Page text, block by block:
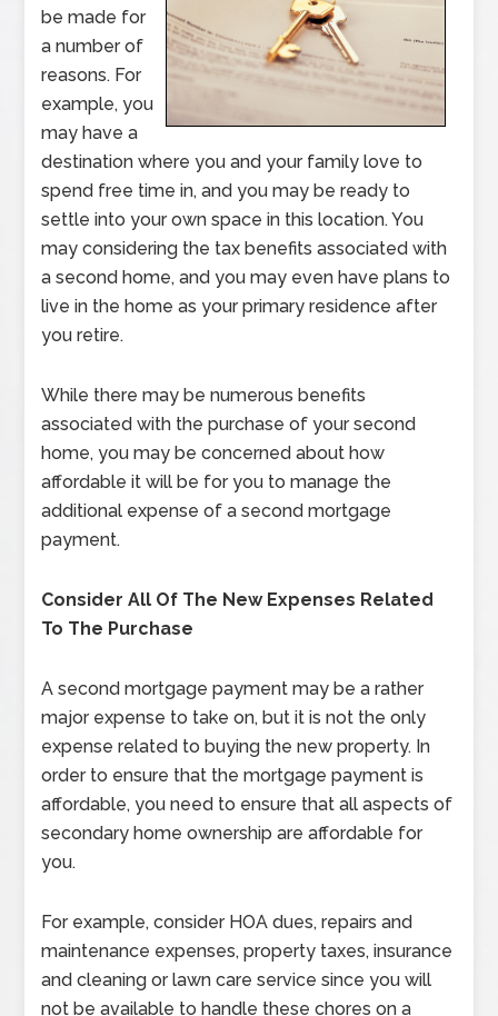
be made for
a number of
reasons. For
example, you
may have a
destination where you and your family love to
spend free time in, and you may be ready to
settle into your own space in this location. You
may considering the tax benefits associated with
a second home, and you may even have plans to
live in the home as your primary residence after
you retire.
While there may be numerous benefits
associated with the purchase of your second
home, you may be concerned about how
affordable it will be for you to manage the
additional expense of a second mortgage
payment.
Consider All Of The New Expenses Related
To The Purchase
A second mortgage payment may be a rather
major expense to take on, but it is not the only
expense related to buying the new property. In
order to ensure that the mortgage payment is
affordable, you need to ensure that all aspects of
secondary home ownership are affordable for
you.
For example, consider HOA dues, repairs and
maintenance expenses, property taxes, insurance
and cleaning or lawn care service since you will
not be available to handle these chores on a